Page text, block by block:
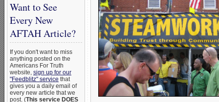
Want to See
Every New
AFTAH Article?
If you don't want to miss
anything posted on the
Americans For Truth
website, sign up for our
"Feedblitz" service that
gives you a daily email of
every new article that we
post. (This service DOES